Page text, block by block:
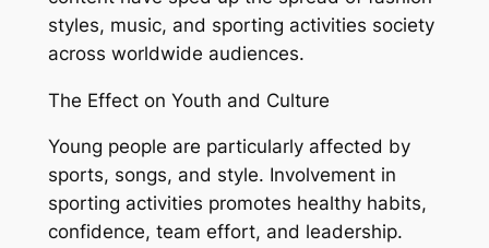
styles, music, and sporting activities society
across worldwide audiences.
The Effect on Youth and Culture
Young people are particularly affected by
sports, songs, and style. Involvement in
sporting activities promotes healthy habits,
confidence, team effort, and leadership.